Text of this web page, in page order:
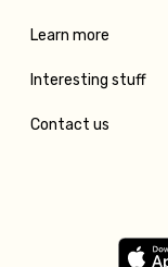
Learn more
Interesting stuff
Contact us